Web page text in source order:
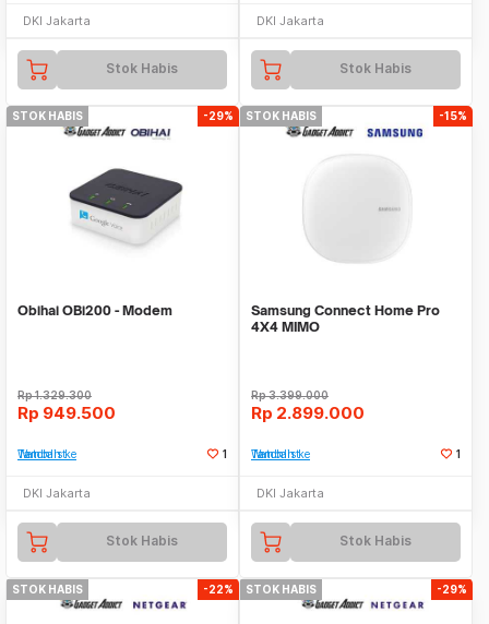
DKI Jakarta
Stok Habis
DKI Jakarta
Stok Habis
STOK HABIS -29%
Obihai OBi200 - Modem
Rp1.329.300
Rp 949.500
Tambah ke Watchlist 1
DKI Jakarta
Stok Habis
STOK HABIS -15%
Samsung Connect Home Pro
4X4 MIMO
Rp3.399.000
Rp 2.899.000
Tambah ke Watchlist 1
DKI Jakarta
Stok Habis
STOK HABIS -22% STOK HABIS -29%